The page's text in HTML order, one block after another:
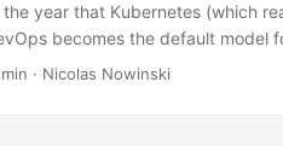
year that Kubernetes (which
becomes the default model
low code, and no code).
· Nicolas Nowinski